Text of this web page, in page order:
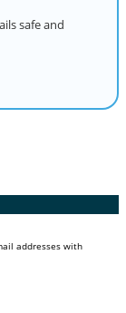
safe and
addresses with